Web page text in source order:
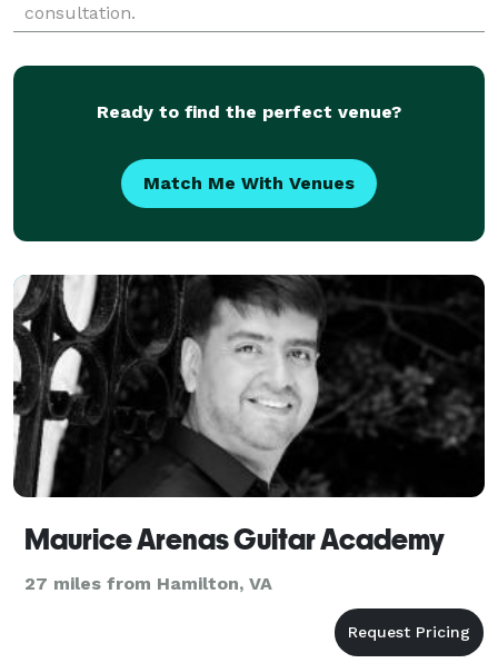
consultation.
Ready to find the perfect venue?
Match Me With Venues
Maurice Arenas Guitar Academy
27 miles from Hamilton, VA